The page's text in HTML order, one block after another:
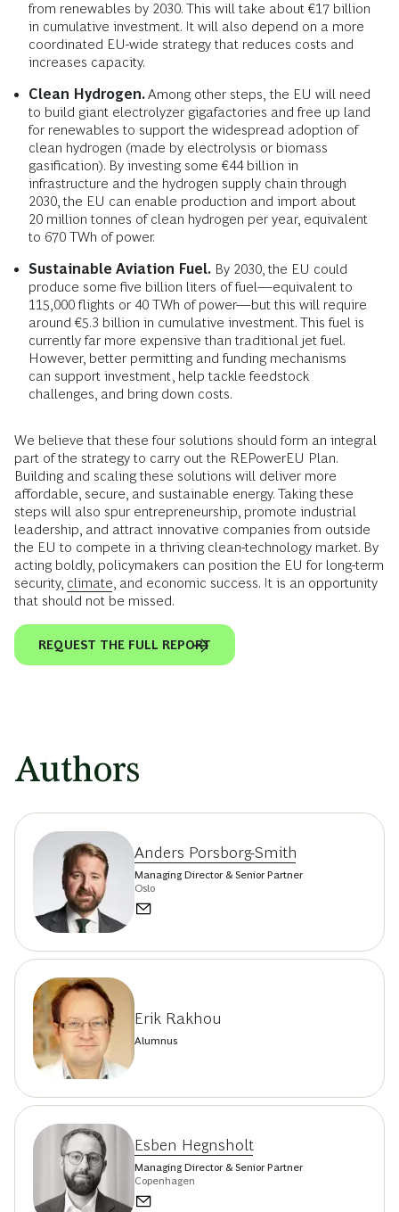
from renewables by 2030. This will take about €17 billion
in cumulative investment. It will also depend on a more
coordinated EU-wide strategy that reduces costs and
increases capacity.
Clean Hydrogen.Among other steps, the EU will need
to build giant electrolyzer gigafactories and free up land
for renewables to support the widespread adoption of
clean hydrogen (made by electrolysis or biomass
gasification). By investing some €44 billion in
infrastructure and the hydrogen supply chain through
2030, the EU can enable production and import about
20 million tonnes of clean hydrogen per year, equivalent
to 670 TWh of power.
Sustainable Aviation Fuel. By 2030, the EU could
produce some five billion liters of fuel—equivalent to
115,000 flights or 40 TWh of power—but this will require
around €5.3 billion in cumulative investment. This fuel is
currently far more expensive than traditional jet fuel.
However, better permitting and funding mechanisms
can support investment, help tackle feedstock
challenges, and bring down costs.
We believe that these four solutions should form an integral
part of the strategy to carry out the REPowerEU Plan.
Building and scaling these solutions will deliver more
affordable, secure, and sustainable energy. Taking these
steps will also spur entrepreneurship, promote industrial
leadership, and attract innovative companies from outside
the EU to compete in a thriving clean-technology market. By
acting boldly, policymakers can position the EU for long-term
security, climate , and economic success. It is an opportunity
that should not be missed.
REQUEST THE FULL REPORT
Authors
Anders Porsborg-Smith
Managing Director & Senior Partner
Oslo
Erik Rakhou
Alumnus
Esben Hegnsholt
Managing Director & Senior Partner
Copenhagen